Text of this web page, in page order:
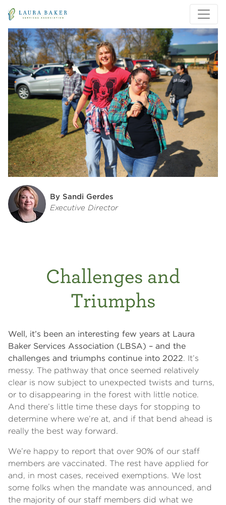
By Sandi Gerdes
Executive Director
Challenges and
Triumphs
Well, it’s been an interesting few years at Laura
Baker Services Association (LBSA) – and the
challenges and triumphs continue into 2022. It’s
messy. The pathway that once seemed relatively
clear is now subject to unexpected twists and turns,
or to disappearing in the forest with little notice.
And there’s little time these days for stopping to
determine where we’re at, and if that bend ahead is
really the best way forward.
We’re happy to report that over 90% of our staff
members are vaccinated. The rest have applied for
and, in most cases, received exemptions. We lost
some folks when the mandate was announced, and
the majority of our staff members did what we